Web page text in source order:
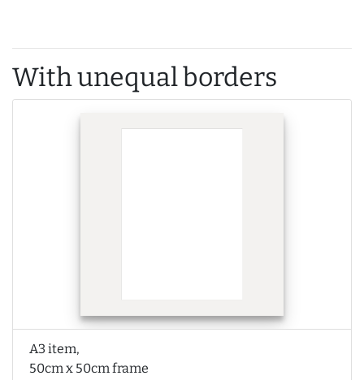
With unequal borders
A3 item,
50cm x 50cm frame